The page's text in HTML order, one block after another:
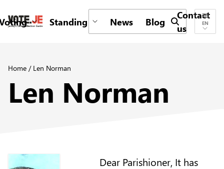
return back to the homepage
Standing News Blog
Contact
us
Submit search
EN
Home / Len Norman
Len Norman
Dear Parishioner, It has